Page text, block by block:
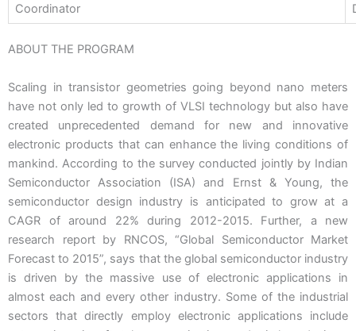
Coordinator
ABOUT THE PROGRAM
Scaling in transistor geometries going beyond nano meters
have not only led to growth of VLSI technology but also have
created unprecedented demand for new and innovative
electronic products that can enhance the living conditions of
mankind. According to the survey conducted jointly by Indian
Semiconductor Association (ISA) and Ernst & Young, the
semiconductor design industry is anticipated to grow at a
CAGR of around 22% during 2012-2015. Further, a new
research report by RNCOS, “Global Semiconductor Market
Forecast to 2015”, says that the global semiconductor industry
is driven by the massive use of electronic applications in
almost each and every other industry. Some of the industrial
sectors that directly employ electronic applications include